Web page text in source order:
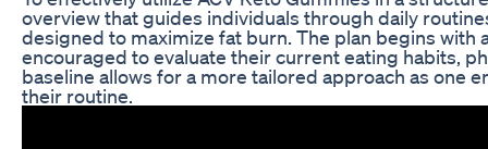
overview that guides individuals through daily
designed to maximize fat burn. The plan begins with
encouraged to evaluate their current eating habits,
baseline allows for a more tailored approach as one
their routine.